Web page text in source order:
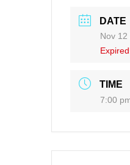
DATE
Nov 12
TIME
7:00